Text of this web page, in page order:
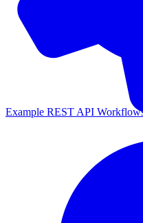
Example REST API